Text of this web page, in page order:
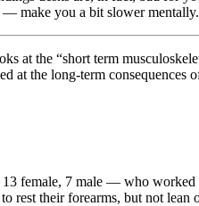
make you a bit slower mentally.
at the “short term
at the long-term
female, 7 male — who
rest their forearms, but not lean